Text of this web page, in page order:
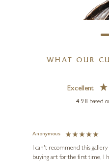
WHAT OUR
Excellent
4.98 based
Anonymous
I can't recommend this
buying art for the first time, I